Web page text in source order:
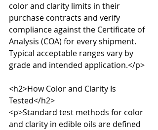
color and clarity limits in their
purchase contracts and verify
compliance against the Certificate of
Analysis (COA) for every shipment.
Typical acceptable ranges vary by
grade and intended application.</p>
<h2>How Color and Clarity Is
Tested</h2>
<p>Standard test methods for color
and clarity in edible oils are defined